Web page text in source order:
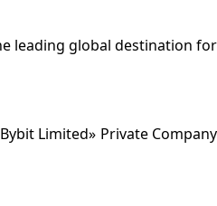
leading global destination for
Limited» Private Company